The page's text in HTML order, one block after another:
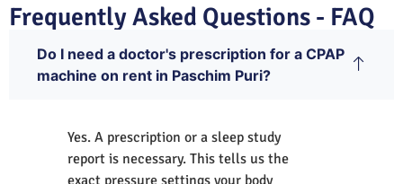
Frequently Asked Questions - FAQ
Do I need a doctor's prescription for a CPAP
machine on rent in Paschim Puri?
Yes. A prescription or a sleep study
report is necessary. This tells us the
exact pressure settings your body